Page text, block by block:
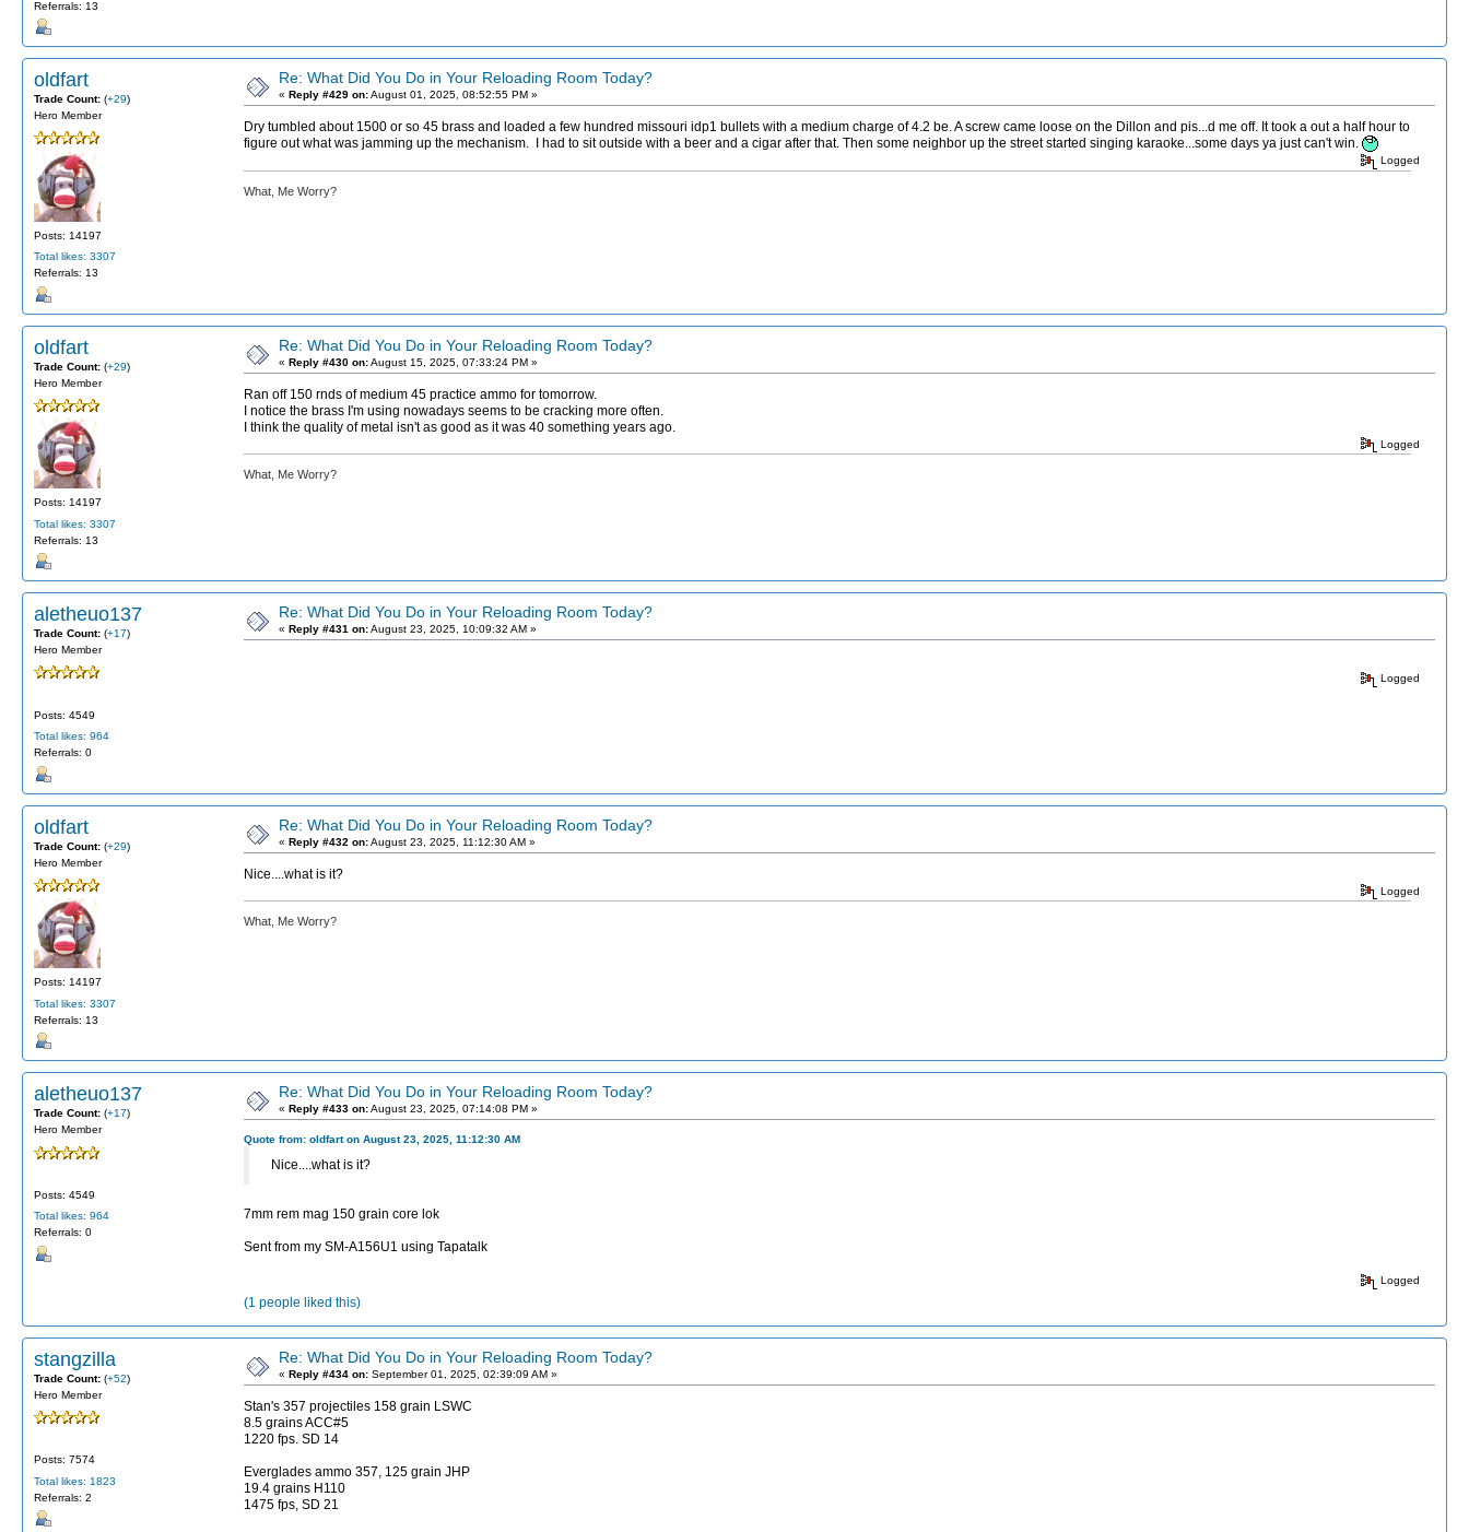
Referrals: 13
oldfart
Trade Count: (+29)
Hero Member
Posts: 14197
Total likes: 3307
Referrals: 13
Re: What Did You Do in Your Reloading Room Today?
« Reply #429 on:August 01, 2025, 08:52:55 PM »
Dry tumbled about 1500 or so 45 brass and loaded a few hundred missouri idp1 bullets with a medium charge of 4.2 be. A screw came loose on the Dillon and pis...d me off. It took a out a half hour to
figure out what was jamming up the mechanism. I had to sit outside with a beer and a cigar after that. Then some neighbor up the street started singing karaoke...some days ya just can't win.
Logged
What, Me Worry?
oldfart
Trade Count: (+29)
Hero Member
Posts: 14197
Total likes: 3307
Referrals: 13
Re: What Did You Do in Your Reloading Room Today?
« Reply #430 on:August 15, 2025, 07:33:24 PM »
Ran off 150 rnds of medium 45 practice ammo for tomorrow.
I notice the brass I'm using nowadays seems to be cracking more often.
I think the quality of metal isn't as good as it was 40 something years ago.
Logged
What, Me Worry?
aletheuo137
Trade Count: (+17)
Hero Member
Posts: 4549
Total likes: 964
Referrals: 0
Re: What Did You Do in Your Reloading Room Today?
« Reply #431 on:August 23, 2025, 10:09:32 AM »
Logged
oldfart
Trade Count: (+29)
Hero Member
Posts: 14197
Total likes: 3307
Referrals: 13
Re: What Did You Do in Your Reloading Room Today?
« Reply #432 on:August 23, 2025, 11:12:30 AM »
Nice....what is it?
Logged
What, Me Worry?
aletheuo137
Trade Count: (+17)
Hero Member
Posts: 4549
Total likes: 964
Referrals: 0
Re: What Did You Do in Your Reloading Room Today?
« Reply #433 on:August 23, 2025, 07:14:08 PM »
Quote from: oldfart on August 23, 2025, 11:12:30 AM
Nice....what is it?
7mm rem mag 150 grain core lok
Sent from my SM-A156U1 using Tapatalk
Logged
(1 people liked this)
stangzilla
Trade Count: (+52)
Hero Member
Posts: 7574
Total likes: 1823
Referrals: 2
Re: What Did You Do in Your Reloading Room Today?
« Reply #434 on: September 01, 2025, 02:39:09 AM »
Stan's 357 projectiles 158 grain LSWC
8.5 grains ACC#5
1220 fps. SD 14
Everglades ammo 357, 125 grain JHP
19.4 grains H110
1475 fps, SD 21